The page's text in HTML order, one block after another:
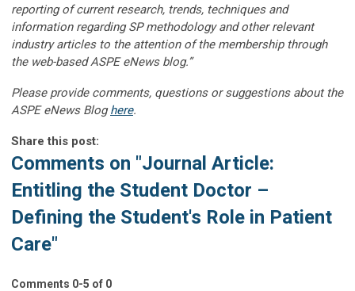
reporting of current research, trends, techniques and
information regarding SP methodology and other relevant
industry articles to the attention of the membership through
the web-based ASPE eNews blog.”
Please provide comments, questions or suggestions about the
ASPE eNews Bloghere.
Share this post:
Comments on "Journal Article:
Entitling the Student Doctor –
Defining the Student's Role in Patient
Care"
Comments 0-5 of 0